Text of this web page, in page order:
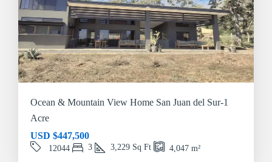
Ocean & Mountain View Home San Juan del Sur-1
Acre
USD $447,500
12044 3 3,229 Sq Ft 4,047 m²